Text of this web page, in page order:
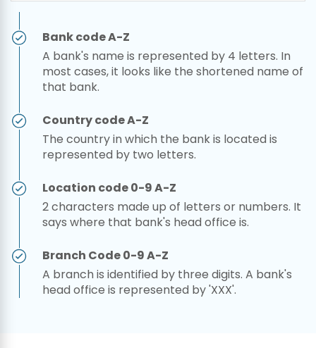
Bank code A-Z
A bank's name is represented by 4 letters. In
most cases, it looks like the shortened name of
that bank.
Country code A-Z
The country in which the bank is located is
represented by two letters.
Location code 0-9 A-Z
2 characters made up of letters or numbers. It
says where that bank's head office is.
Branch Code 0-9 A-Z
A branch is identified by three digits. A bank's
head office is represented by 'XXX'.